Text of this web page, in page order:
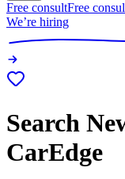
Free consultFree
We’re hiring
Search
CarEdge